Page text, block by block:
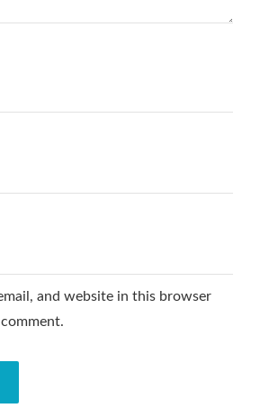
and website in this browser